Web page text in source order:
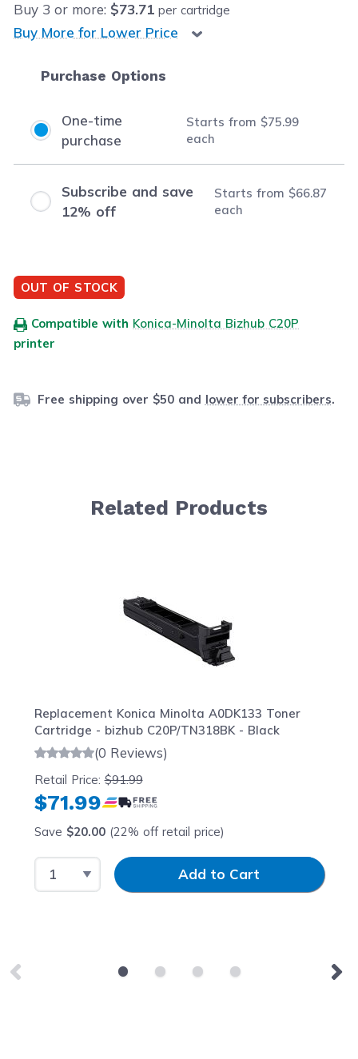
Buy 3 or more: $73.71 per cartridge
Buy More for Lower Price
Purchase Options
One-time
purchase
Starts from $75.99
each
Subscribe and save
12% off
Starts from $66.87
each
OUT OF STOCK
Compatible with Konica-Minolta Bizhub C20P
printer
Free shipping over $50 and lower for subscribers.
Related Products
Replacement Konica Minolta A0DK133 Toner
Cartridge - bizhub C20P/TN318BK - Black
(0 Reviews)
Retail Price:$91.99
$71.99
Save $20.00(22% off retail price)
Select QuantityInput QuantityAdd to Cart